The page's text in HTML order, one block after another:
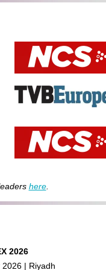
here.
2026
| Riyadh